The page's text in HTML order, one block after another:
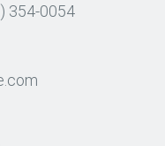
354-0054